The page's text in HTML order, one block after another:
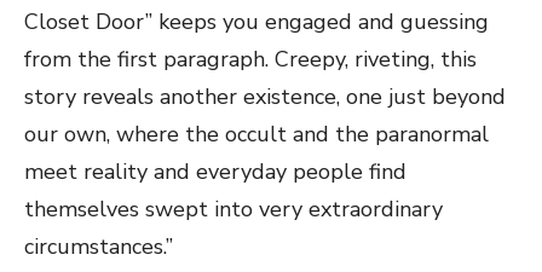
Closet Door” keeps you engaged and guessing
from the first paragraph. Creepy, riveting, this
story reveals another existence, one just beyond
our own, where the occult and the paranormal
meet reality and everyday people find
themselves swept into very extraordinary
circumstances.”